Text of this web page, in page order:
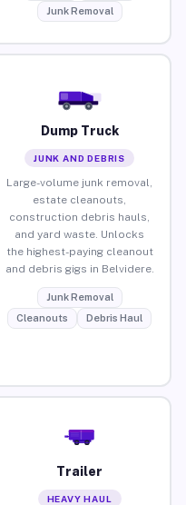
Junk Removal
Dump Truck
JUNK AND DEBRIS
Large-volume junk removal,
estate cleanouts,
construction debris hauls,
and yard waste. Unlocks
the highest-paying cleanout
and debris gigs in Belvidere.
Junk Removal
Cleanouts
Debris Haul
Trailer
HEAVY HAUL